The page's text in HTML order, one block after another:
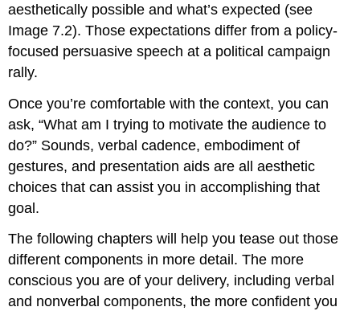
aesthetically possible and what’s expected (see
Image 7.2). Those expectations differ from a policy-
focused persuasive speech at a political campaign
rally.
Once you’re comfortable with the context, you can
ask, “What am I trying to motivate the audience to
do?” Sounds, verbal cadence, embodiment of
gestures, and presentation aids are all aesthetic
choices that can assist you in accomplishing that
goal.
The following chapters will help you tease out those
different components in more detail. The more
conscious you are of your delivery, including verbal
and nonverbal components, the more confident you